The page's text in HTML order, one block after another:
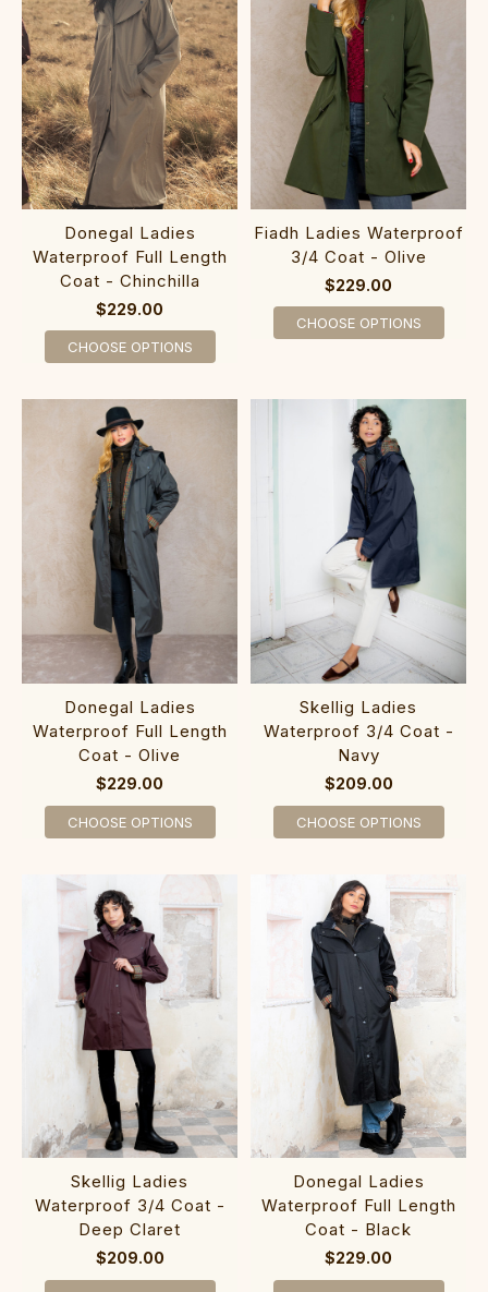
Donegal Ladies
Waterproof Full Length
Coat - Chinchilla
$229.00
CHOOSE OPTIONS
Fiadh Ladies Waterproof
3/4 Coat - Olive
$229.00
CHOOSE OPTIONS
Donegal Ladies
Waterproof Full Length
Coat - Olive
$229.00
CHOOSE OPTIONS
Skellig Ladies
Waterproof 3/4 Coat -
Navy
$209.00
CHOOSE OPTIONS
Skellig Ladies
Waterproof 3/4 Coat -
Deep Claret
$209.00
Donegal Ladies
Waterproof Full Length
Coat - Black
$229.00